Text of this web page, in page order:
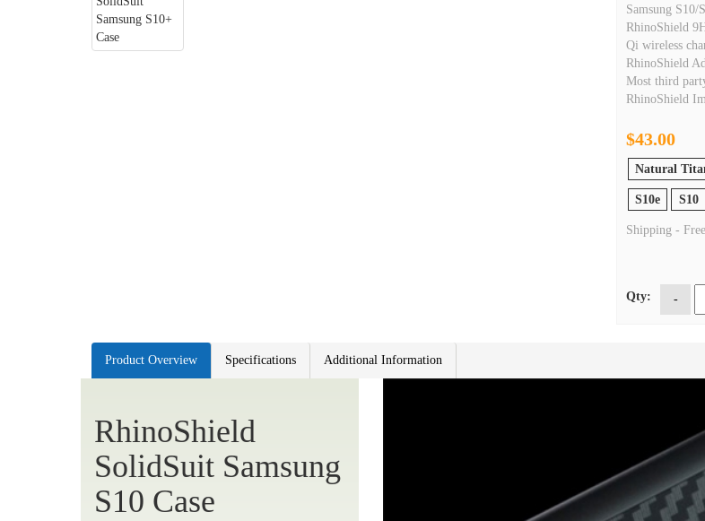
Samsung S10/
RhinoShield
Qi wireless
RhinoShield
Most third
RhinoShield
$43.00
Natural
S10e S10
Shipping - Free
Qty: -
Product Overview Specifications Additional Information
RhinoShield
SolidSuit Samsung
S10 Case